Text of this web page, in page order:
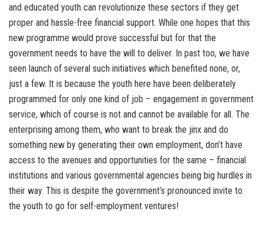
and educated youth can revolutionize these sectors if they get
proper and hassle-free financial support. While one hopes that this
new programme would prove successful but for that the
government needs to have the will to deliver. In past too, we have
seen launch of several such initiatives which benefited none, or,
just a few. It is because the youth here have been deliberately
programmed for only one kind of job – engagement in government
service, which of course is not and cannot be available for all. The
enterprising among them, who want to break the jinx and do
something new by generating their own employment, don’t have
access to the avenues and opportunities for the same – financial
institutions and various governmental agencies being big hurdles in
their way. This is despite the government’s pronounced invite to
the youth to go for self-employment ventures!